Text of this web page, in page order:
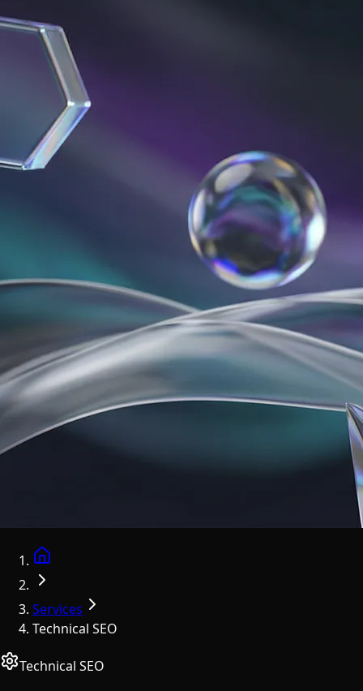
Services
Technical SEO
Technical SEO